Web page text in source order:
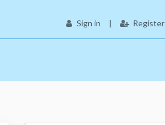
Sign in | Register